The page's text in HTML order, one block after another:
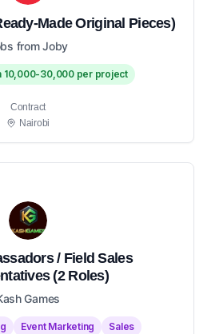
Made Original Pieces)
from Joby
10,000-30,000 per project
Contract
Nairobi
/ Field Sales
(2 Roles)
Games
Event Marketing
Sales